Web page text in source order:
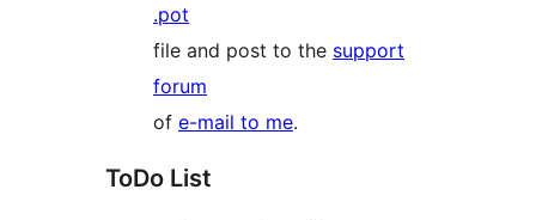
.pot
file and post to the support
forum
of e-mail to me.
ToDo List